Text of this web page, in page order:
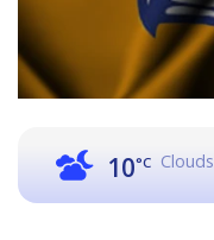
10°C Clouds